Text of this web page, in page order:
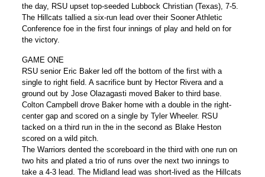
the day, RSU upset top-seeded Lubbock Christian (Texas), 7-5.
The Hillcats tallied a six-run lead over their Sooner Athletic
Conference foe in the first four innings of play and held on for
the victory.
GAME ONE
RSU senior Eric Baker led off the bottom of the first with a
single to right field. A sacrifice bunt by Hector Rivera and a
ground out by Jose Olazagasti moved Baker to third base.
Colton Campbell drove Baker home with a double in the right-
center gap and scored on a single by Tyler Wheeler. RSU
tacked on a third run in the in the second as Blake Heston
scored on a wild pitch.
The Warriors dented the scoreboard in the third with one run on
two hits and plated a trio of runs over the next two innings to
take a 4-3 lead. The Midland lead was short-lived as the Hillcats